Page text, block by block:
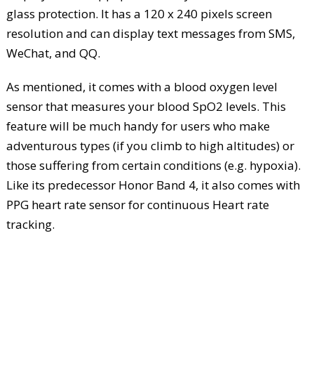
glass protection. It has a 120 x 240 pixels screen
resolution and can display text messages from SMS,
WeChat, and QQ.
As mentioned, it comes with a blood oxygen level
sensor that measures your blood SpO2 levels. This
feature will be much handy for users who make
adventurous types (if you climb to high altitudes) or
those suffering from certain conditions (e.g. hypoxia).
Like its predecessor Honor Band 4, it also comes with
PPG heart rate sensor for continuous Heart rate
tracking.